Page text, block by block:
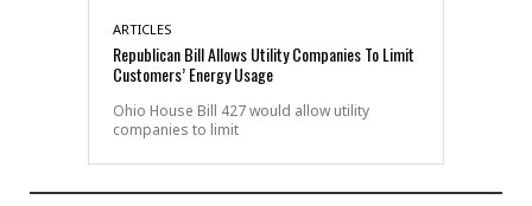
ARTICLES
Republican Bill Allows Utility Companies To Limit
Customers’ Energy Usage
Ohio House Bill 427 would allow utility
companies to limit